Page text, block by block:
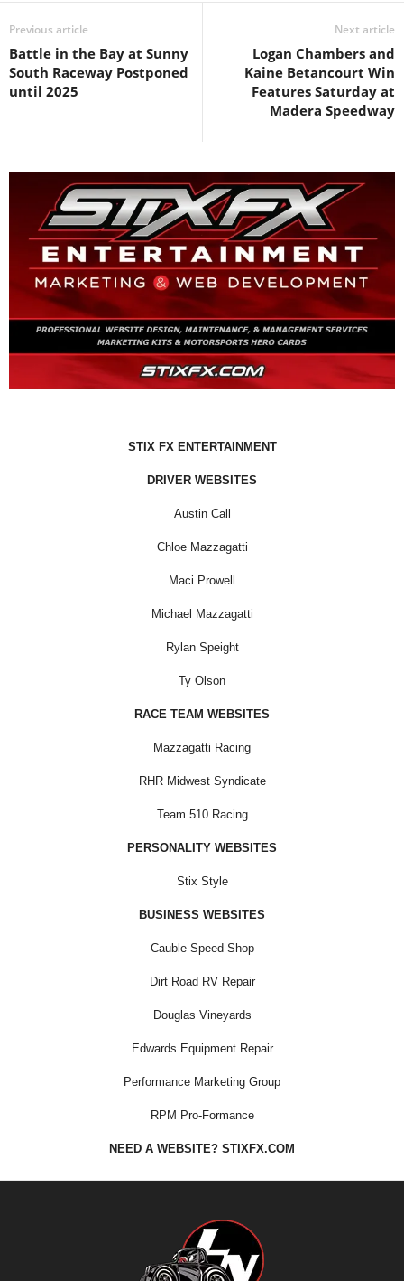
Previous article
Battle in the Bay at Sunny
South Raceway Postponed
until 2025
Next article
Logan Chambers and
Kaine Betancourt Win
Features Saturday at
Madera Speedway
STIX FX ENTERTAINMENT
DRIVER WEBSITES
Austin Call
Chloe Mazzagatti
Maci Prowell
Michael Mazzagatti
Rylan Speight
Ty Olson
RACE TEAM WEBSITES
Mazzagatti Racing
RHR Midwest Syndicate
Team 510 Racing
PERSONALITY WEBSITES
Stix Style
BUSINESS WEBSITES
Cauble Speed Shop
Dirt Road RV Repair
Douglas Vineyards
Edwards Equipment Repair
Performance Marketing Group
RPM Pro-Formance
NEED A WEBSITE? STIXFX.COM